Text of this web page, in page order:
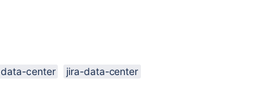
data-center jira-data-center